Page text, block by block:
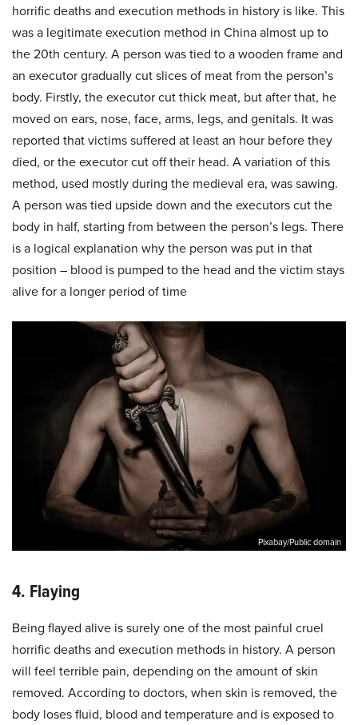
horrific deaths and execution methods in history is like. This
was a legitimate execution method in China almost up to
the 20th century. A person was tied to a wooden frame and
an executor gradually cut slices of meat from the person’s
body. Firstly, the executor cut thick meat, but after that, he
moved on ears, nose, face, arms, legs, and genitals. It was
reported that victims suffered at least an hour before they
died, or the executor cut off their head. A variation of this
method, used mostly during the medieval era, was sawing.
A person was tied upside down and the executors cut the
body in half, starting from between the person’s legs. There
is a logical explanation why the person was put in that
position – blood is pumped to the head and the victim stays
alive for a longer period of time
Pixabay/Public domain
4. Flaying
Being flayed alive is surely one of the most painful cruel
horrific deaths and execution methods in history. A person
will feel terrible pain, depending on the amount of skin
removed. According to doctors, when skin is removed, the
body loses fluid, blood and temperature and is exposed to